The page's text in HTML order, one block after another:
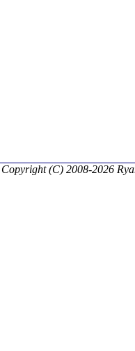
Copyright (C) 2008-2026